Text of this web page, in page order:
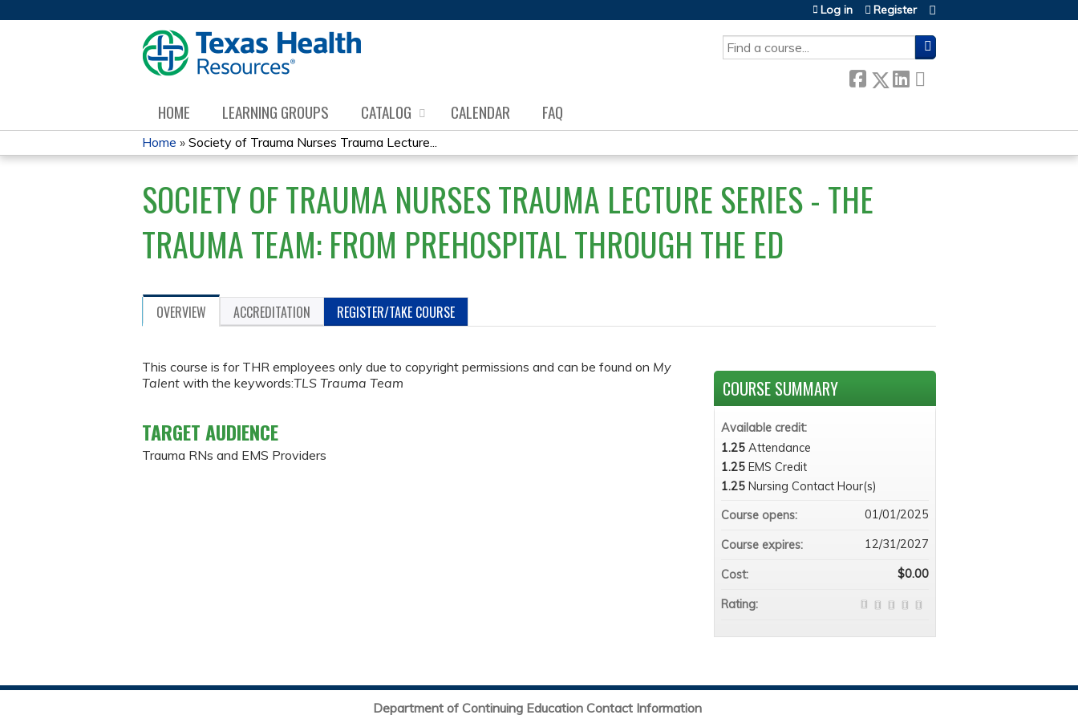
SEARCH
Log in Register
HOME LEARNING GROUPS CATALOG CALENDAR FAQ
YOU
ARE
HERE
Home » Society of Trauma Nurses Trauma Lecture...
SOCIETY OF TRAUMA NURSES TRAUMA LECTURE SERIES - THE
TRAUMA TEAM: FROM PREHOSPITAL THROUGH THE ED
OVERVIEW ACCREDITATION REGISTER/TAKE COURSE
This course is for THR employees only due to copyright permissions and can be found on My
Talent with the keywords:TLS Trauma Team
TARGET AUDIENCE
Trauma RNs and EMS Providers
COURSE SUMMARY
Available credit:
1.25 Attendance
1.25 EMS Credit
1.25 Nursing Contact Hour(s)
Course opens:
01/01/2025
Course expires: 12/31/2027
Cost: $0.00
Rating:
Department of Continuing Education Contact Information